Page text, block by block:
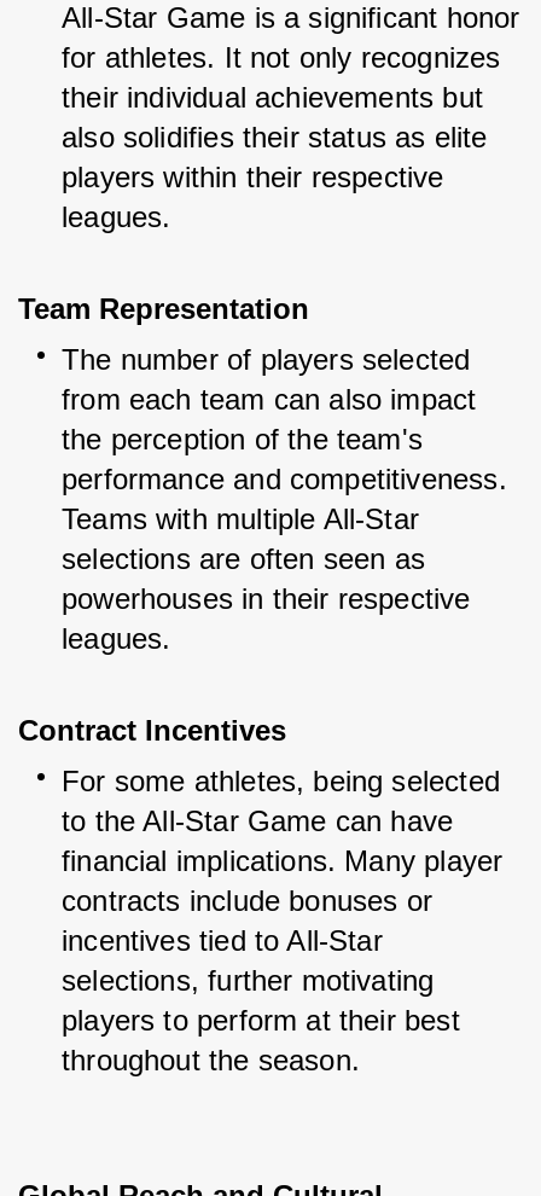
All-Star Game is a significant honor
for athletes. It not only recognizes
their individual achievements but
also solidifies their status as elite
players within their respective
leagues.
Team Representation
The number of players selected
from each team can also impact
the perception of the team's
performance and competitiveness.
Teams with multiple All-Star
selections are often seen as
powerhouses in their respective
leagues.
Contract Incentives
For some athletes, being selected
to the All-Star Game can have
financial implications. Many player
contracts include bonuses or
incentives tied to All-Star
selections, further motivating
players to perform at their best
throughout the season.